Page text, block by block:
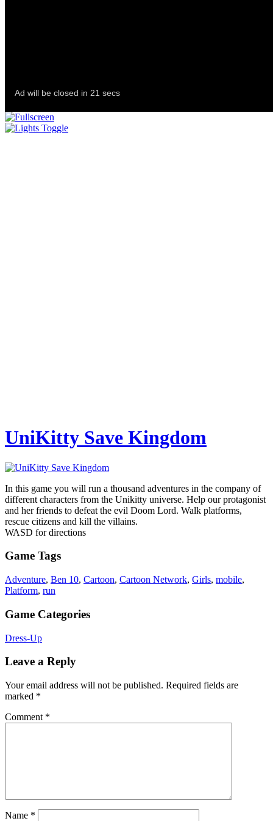
UniKitty Save Kingdom
In this game you will run a thousand adventures in the company of
different characters from the Unikitty universe. Help our protagonist
and her friends to defeat the evil Doom Lord. Walk platforms,
rescue citizens and kill the villains.
WASD for directions
Game Tags
Adventure, Ben 10, Cartoon, Cartoon Network, Girls, mobile,
Platform, run
Game Categories
Dress-Up
Leave a Reply
Your email address will not be published. Required fields are
marked *
Comment *
Name *